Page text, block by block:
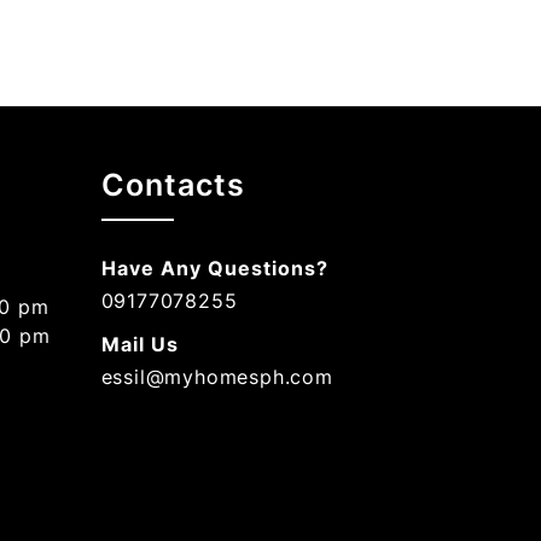
pm
pm
Contacts
Have Any Questions?
09177078255
Mail Us
essil@myhomesph.com